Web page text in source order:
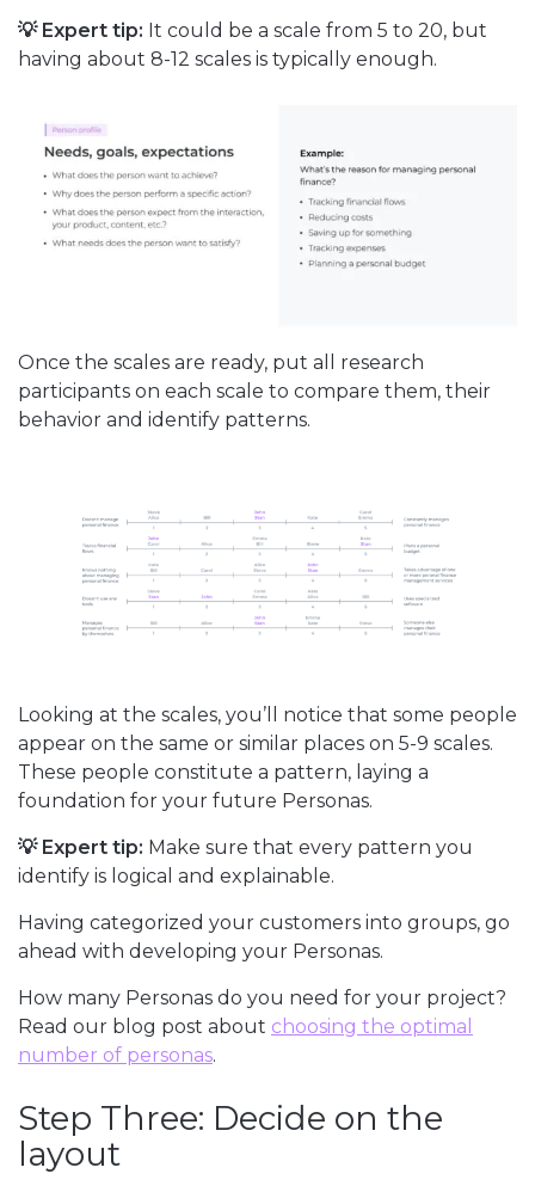
💡 Expert tip: It could be a scale from 5 to 20, but
having about 8-12 scales is typically enough.
Once the scales are ready, put all research
participants on each scale to compare them, their
behavior and identify patterns.
Looking at the scales, you’ll notice that some people
appear on the same or similar places on 5-9 scales.
These people constitute a pattern, laying a
foundation for your future Personas.
💡 Expert tip: Make sure that every pattern you
identify is logical and explainable.
Having categorized your customers into groups, go
ahead with developing your Personas.
How many Personas do you need for your project?
Read our blog post about choosing the optimal
number of personas.
Step Three: Decide on the
layout